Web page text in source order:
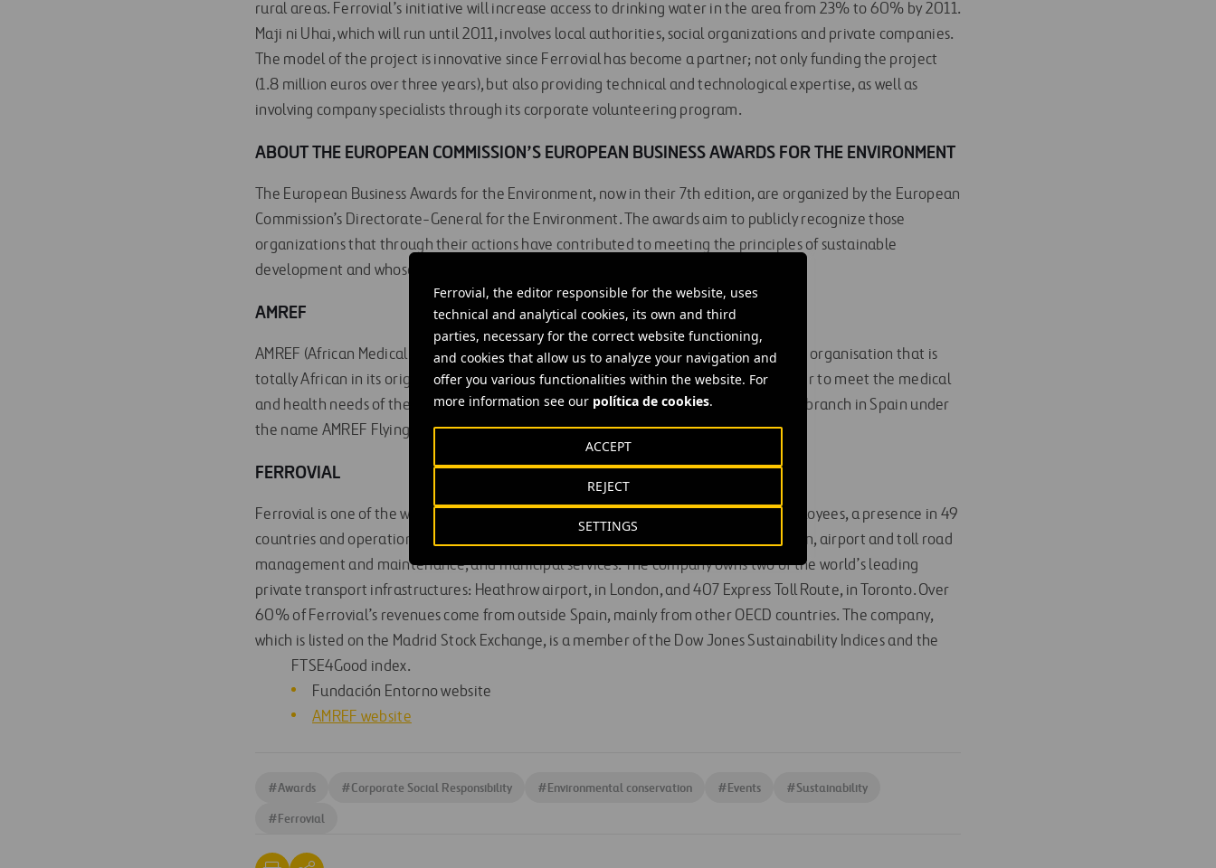
Ferrovial, the editor responsible for the website, uses
technical and analytical cookies, its own and third
parties, necessary for the correct website functioning,
and cookies that allow us to analyze your navigation and
offer you various functionalities within the website. For
more information see our política de cookies.
SETTINGS
REJECT
ACCEPT
rural areas. Ferrovial’s initiative will increase access to drinking water in the area from 23% to 60% by 2011.
Maji ni Uhai, which will run until 2011, involves local authorities, social organizations and private companies.
The model of the project is innovative since Ferrovial has become a partner; not only funding the project
(1.8 million euros over three years), but also providing technical and technological expertise, as well as
involving company specialists through its corporate volunteering program.
ABOUT THE EUROPEAN COMMISSION’S EUROPEAN BUSINESS AWARDS FOR THE ENVIRONMENT
The European Business Awards for the Environment, now in their 7th edition, are organized by the European
Commission’s Directorate-General for the Environment. The awards aim to publicly recognize those
organizations that through their actions have contributed to meeting the principles of sustainable
development and whose efforts may set an example for other companies.
AMREF
AMREF (African Medical and Research Foundation) is the largest international health organisation that is
totally African in its origins and management. It was founded in Kenya in 1957 in order to meet the medical
and health needs of the most disadvantaged areas of Africa. In 1996 it established a branch in Spain under
the name AMREF Flying Doctors. More information:www.amref.es
FERROVIAL
Ferrovial is one of the world’s leading infrastructure groups, with over 100,000 employees, a presence in 49
countries and operations in a range of complementary industries such as construction, airport and toll road
management and maintenance, and municipal services. The company owns two of the world’s leading
private transport infrastructures: Heathrow airport, in London, and 407 Express Toll Route, in Toronto. Over
60% of Ferrovial’s revenues come from outside Spain, mainly from other OECD countries. The company,
which is listed on the Madrid Stock Exchange, is a member of the Dow Jones Sustainability Indices and the
FTSE4Good index.
Fundación Entorno website
AMREF website
#Awards #Corporate Social Responsibility #Environmental conservation #Events #Sustainability
#Ferrovial